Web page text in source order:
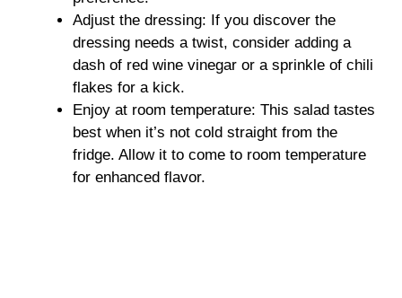
Adjust the dressing: If you discover the
dressing needs a twist, consider adding a
dash of red wine vinegar or a sprinkle of chili
flakes for a kick.
Enjoy at room temperature: This salad tastes
best when it’s not cold straight from the
fridge. Allow it to come to room temperature
for enhanced flavor.